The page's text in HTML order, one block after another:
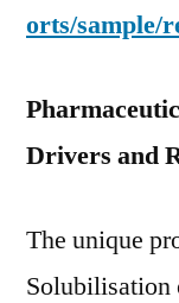
orts/sample/
Drivers and
The unique
Solubilisation